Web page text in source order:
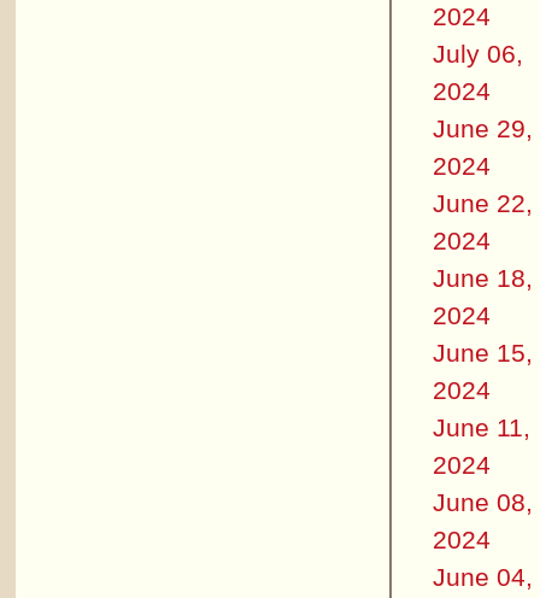
2024
July 06,
2024
June 29,
2024
June 22,
2024
June 18,
2024
June 15,
2024
June 11,
2024
June 08,
2024
June 04,